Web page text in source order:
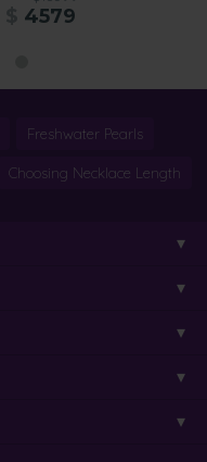
4579
Freshwater Pearls
Choosing Necklace Length